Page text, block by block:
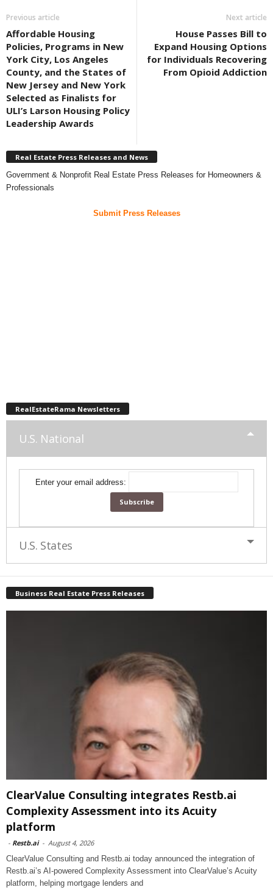
Previous article
Affordable Housing
Policies, Programs in New
York City, Los Angeles
County, and the States of
New Jersey and New York
Selected as Finalists for
ULI’s Larson Housing Policy
Leadership Awards
Next article
House Passes Bill to
Expand Housing Options
for Individuals Recovering
From Opioid Addiction
Real Estate Press Releases and News
Government & Nonprofit Real Estate Press Releases for Homeowners &
Professionals
Submit Press Releases
RealEstateRama Newsletters
U.S. National
Enter your email address:
U.S. States
Business Real Estate Press Releases
ClearValue Consulting integrates Restb.ai
Complexity Assessment into its Acuity
platform
- Restb.ai - August 4, 2026
ClearValue Consulting and Restb.ai today announced the integration of
Restb.ai’s AI-powered Complexity Assessment into ClearValue’s Acuity
platform, helping mortgage lenders and